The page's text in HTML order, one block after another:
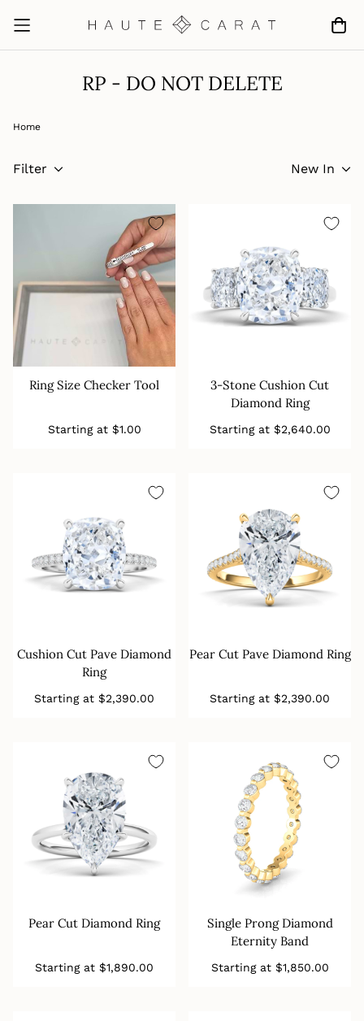
RP - DO NOT DELETE
Home
Filter New In
Ring Size Checker Tool
Starting at Regular
$1.00
3-Stone Cushion Cut
Diamond Ring
Starting at Regular
$2,640.00
Cushion Cut Pave Diamond
Ring
Starting at Regular
$2,390.00
Pear Cut Pave Diamond Ring
Starting at Regular
$2,390.00
Pear Cut Diamond Ring
Starting at Regular
$1,890.00
Single Prong Diamond
Eternity Band
Starting at Regular
$1,850.00